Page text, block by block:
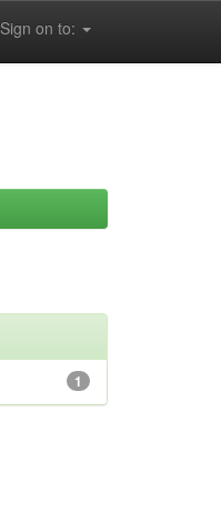
Sign on to:
1